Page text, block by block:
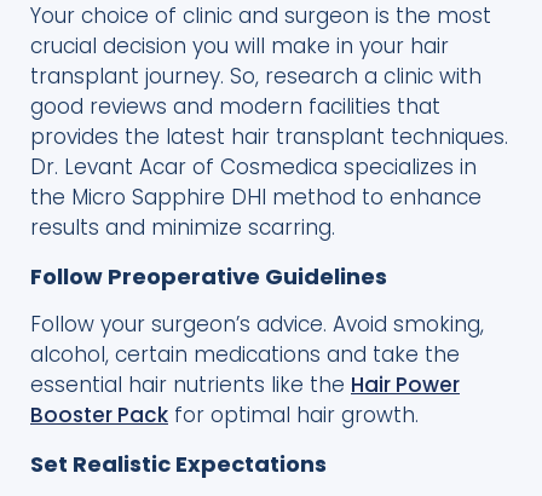
Your choice of clinic and surgeon is the most
crucial decision you will make in your hair
transplant journey. So, research a clinic with
good reviews and modern facilities that
provides the latest hair transplant techniques.
Dr. Levant Acar of Cosmedica specializes in
the Micro Sapphire DHI method to enhance
results and minimize scarring.
Follow Preoperative Guidelines
Follow your surgeon’s advice. Avoid smoking,
alcohol, certain medications and take the
essential hair nutrients like the Hair Power
Booster Pack for optimal hair growth.
Set Realistic Expectations